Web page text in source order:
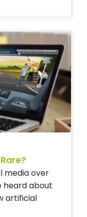
media over
heard about
artificial